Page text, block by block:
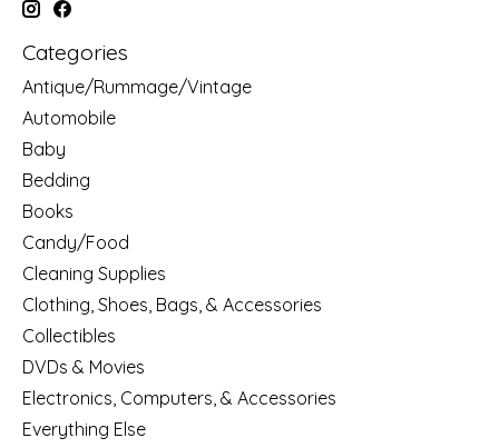
Categories
Antique/Rummage/Vintage
Automobile
Baby
Bedding
Books
Candy/Food
Cleaning Supplies
Clothing, Shoes, Bags, & Accessories
Collectibles
DVDs & Movies
Electronics, Computers, & Accessories
Everything Else